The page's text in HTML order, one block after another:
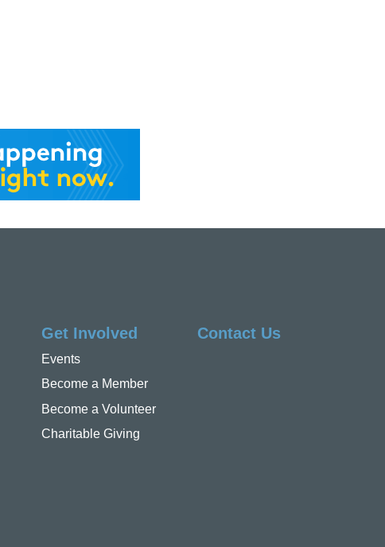
Get Involved
Events
Become a Member
Become a Volunteer
Charitable Giving
Contact Us